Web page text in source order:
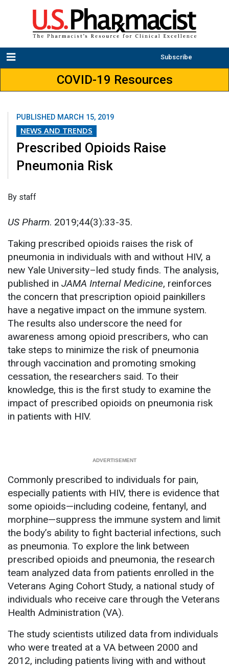
Subscribe
COVID-19 Resources
PUBLISHED MARCH 15, 2019
NEWS AND TRENDS
Prescribed Opioids Raise
Pneumonia Risk
By staff
US Pharm. 2019;44(3):33-35.
Taking prescribed opioids raises the risk of
pneumonia in individuals with and without HIV, a
new Yale University–led study finds. The analysis,
published in JAMA Internal Medicine, reinforces
the concern that prescription opioid painkillers
have a negative impact on the immune system.
The results also underscore the need for
awareness among opioid prescribers, who can
take steps to minimize the risk of pneumonia
through vaccination and promoting smoking
cessation, the researchers said. To their
knowledge, this is the first study to examine the
impact of prescribed opioids on pneumonia risk
in patients with HIV.
Commonly prescribed to individuals for pain,
especially patients with HIV, there is evidence that
some opioids—including codeine, fentanyl, and
morphine—suppress the immune system and limit
the body’s ability to fight bacterial infections, such
as pneumonia. To explore the link between
prescribed opioids and pneumonia, the research
team analyzed data from patients enrolled in the
Veterans Aging Cohort Study, a national study of
individuals who receive care through the Veterans
Health Administration (VA).
The study scientists utilized data from individuals
who were treated at a VA between 2000 and
2012, including patients living with and without